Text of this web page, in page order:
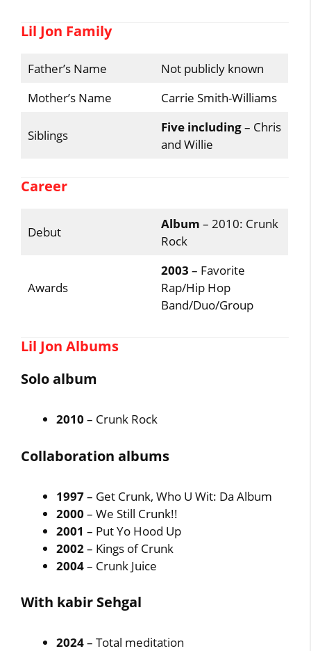
Lil Jon Family
Father’s Name
Not publicly known
Mother’s Name
Carrie Smith-Williams
Siblings
Five including– Chris
and Willie
Career
Debut
Album – 2010: Crunk
Rock
Awards
2003 – Favorite
Rap/Hip Hop
Band/Duo/Group
Lil Jon Albums
Solo album
2010– Crunk Rock
Collaboration albums
1997– Get Crunk, Who U Wit: Da Album
2000 – We Still Crunk!!
2001 – Put Yo Hood Up
2002– Kings of Crunk
2004– Crunk Juice
With kabir Sehgal
2024– Total meditation